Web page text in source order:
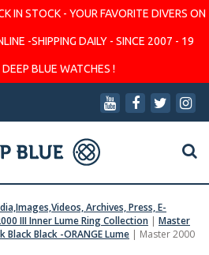
IN STOCK - YOUR FAVORITE DIVERS ON
-SHIPPING DAILY - SINCE 2007 - 19
BLUE WATCHES !
Archives, Press, E-
III Inner Lume Ring Collection | Master
Black Black -ORANGE Lume | Master 2000